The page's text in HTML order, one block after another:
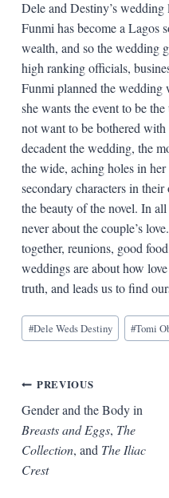
Dele and Destiny’s
Funmi has become a Lagos
wealth, and so the wedding
high ranking officials,
Funmi planned the wedding
she wants the event to be
not want to be bothered
decadent the wedding, the
the wide, aching holes in
secondary characters in
the beauty of the novel. In
never about the couple’s
together, reunions, good
weddings are about how
truth, and leads us to find
Blog
Tags:
#Dele Weds Destiny #Tomi
Post
navigation
PREVIOUS
Gender and the Body in
Breasts and Eggs, The
Collection, and The Iliac
Crest